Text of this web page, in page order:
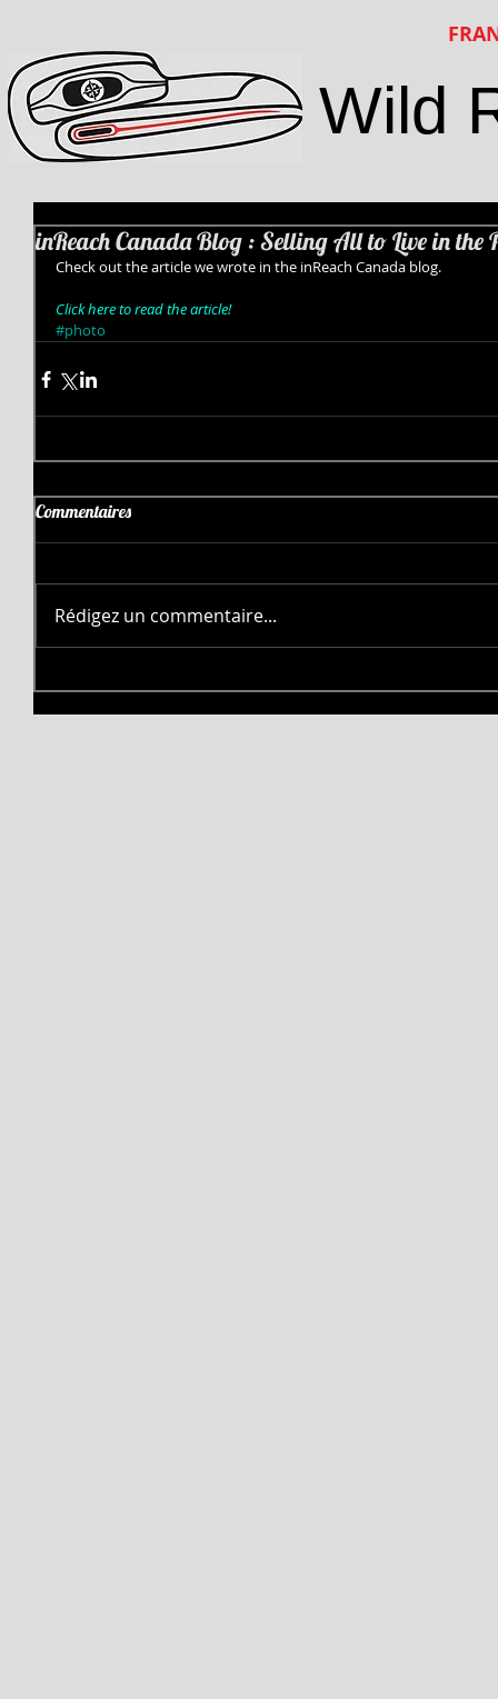
Wild
inReach Canada Blog : Selling All to Live in the
Check out the article we wrote in the inReach Canada blog.
Click here to read the article!
#photo
Commentaires
Rédigez un commentaire...